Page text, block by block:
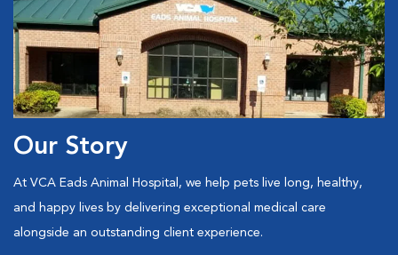
Our Story
At VCA Eads Animal Hospital, we help pets live long, healthy,
and happy lives by delivering exceptional medical care
alongside an outstanding client experience.